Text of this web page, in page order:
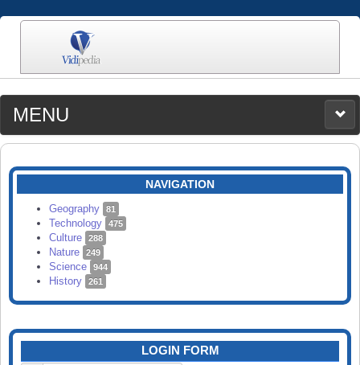
MENU
MEDIA
CATEGORIES
SEARCH
NAVIGATION
Geography 81
Technology 475
Culture 288
Nature 249
Science 944
History 261
LOGIN FORM